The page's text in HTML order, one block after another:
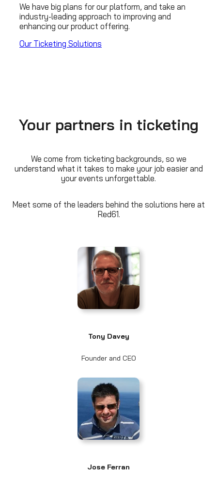
We have big plans for our platform, and take an
industry-leading approach to improving and
enhancing our product offering.
Our Ticketing Solutions
Your partners in ticketing
We come from ticketing backgrounds, so we
understand what it takes to make your job easier and
your events unforgettable.
Meet some of the leaders behind the solutions here at
Red61.
Tony Davey
Founder and CEO
Jose Ferran